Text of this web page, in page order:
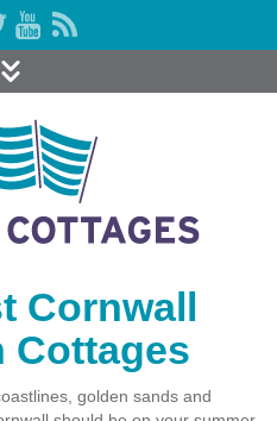
Cornwall
Cottages
golden sands and